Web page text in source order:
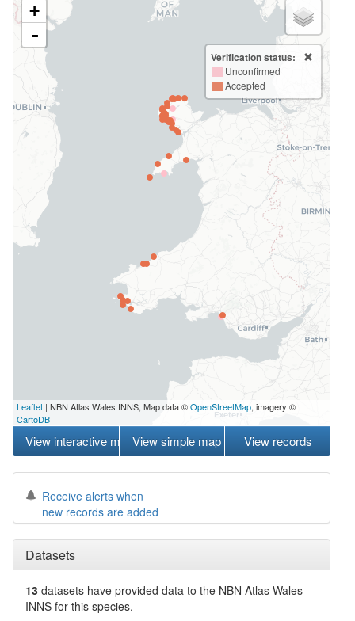
+
-
Verification status:
Unconfirmed
Accepted
Leaflet | NBN Atlas Wales INNS, Map data ©OpenStreetMap, imagery ©
CartoDB
View interactive mapView simple map View records
Receive alerts when
new records are added
Datasets
13 datasets have provided data to the NBN Atlas Wales
INNS for this species.